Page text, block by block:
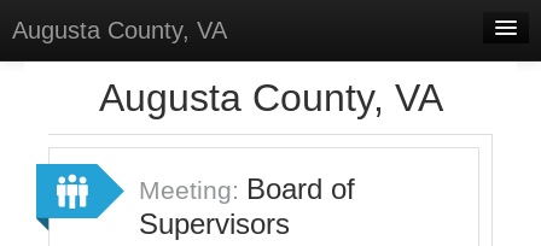
Augusta County, VA
Forums
Meetings
Augusta County, VA
Meeting: Board of
Supervisors